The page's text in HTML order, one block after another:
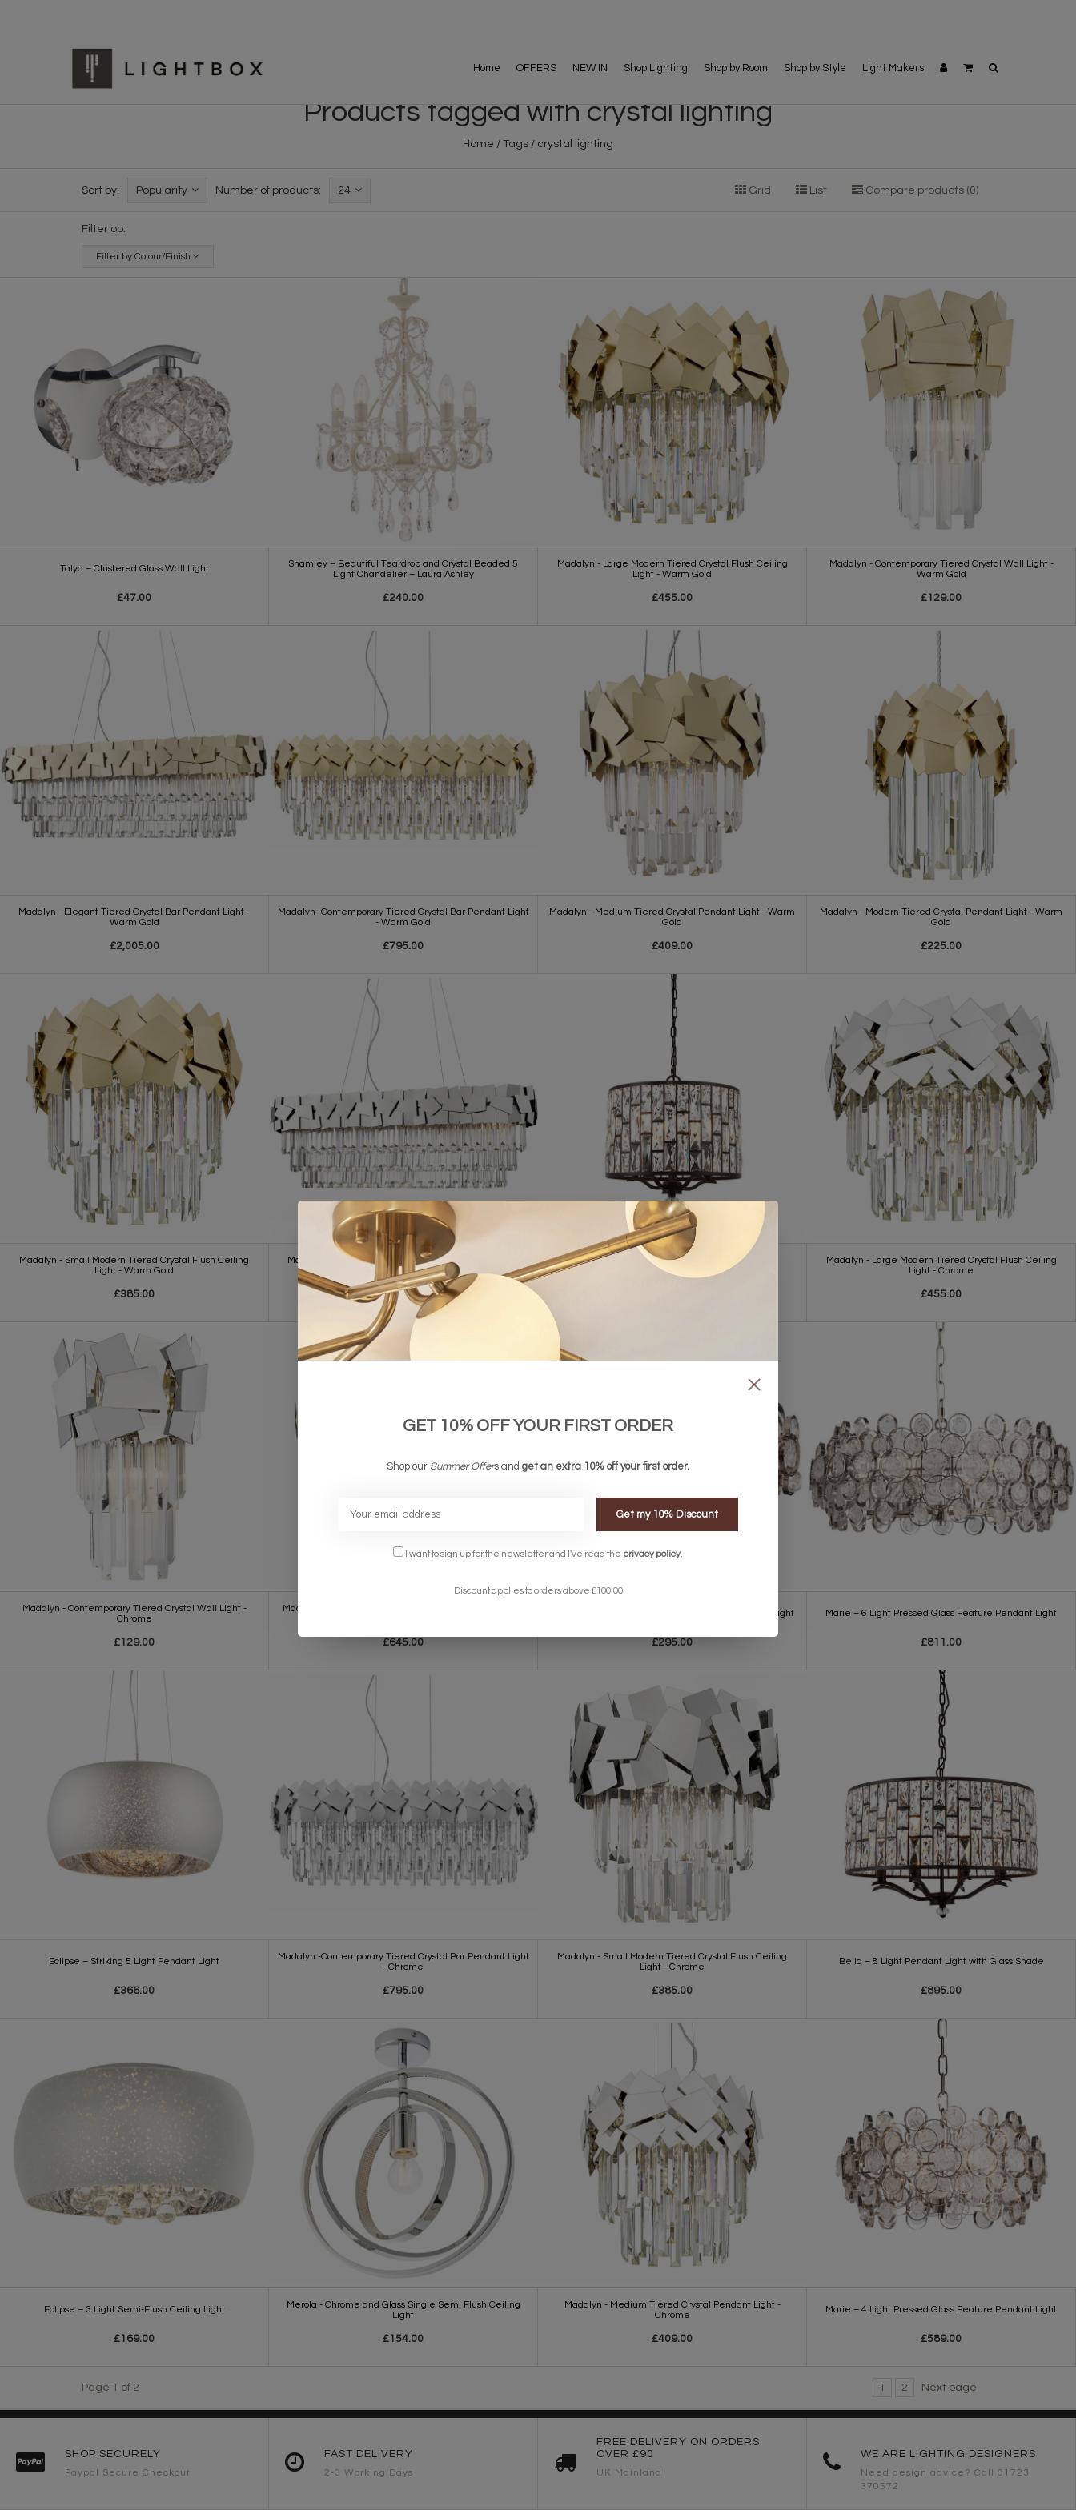
Home OFFERS NEW IN Shop Lighting Shop by Room Shop by Style Light Makers
Products tagged with crystal lighting
Home / Tags / crystal lighting
Sort by: Popularity Number of products: 24 Grid List Compare products (0)
Filter op:
Filter by Colour/Finish
Talya – Clustered Glass Wall Light
£47.00
Shamley – Beautiful Teardrop and Crystal Beaded 5
Light Chandelier – Laura Ashley
£240.00
Madalyn - Large Modern Tiered Crystal Flush Ceiling
Light - Warm Gold
£455.00
Madalyn - Contemporary Tiered Crystal Wall Light -
Warm Gold
£129.00
Madalyn - Elegant Tiered Crystal Bar Pendant Light -
Warm Gold
£2,005.00
Madalyn -Contemporary Tiered Crystal Bar Pendant Light
- Warm Gold
£795.00
Madalyn - Medium Tiered Crystal Pendant Light - Warm
Gold
£409.00
Madalyn - Modern Tiered Crystal Pendant Light - Warm
Gold
£225.00
Madalyn - Small Modern Tiered Crystal Flush Ceiling
Light - Warm Gold
£385.00
Madalyn - Elegant Tiered Crystal Bar Pendant Light -
Chrome
£2,005.00
Bella – 5 Light Pendant Light with Glass Shade
Madalyn - Large Modern Tiered Crystal Flush Ceiling
Light - Chrome
£455.00
Madalyn - Contemporary Tiered Crystal Wall Light -
Chrome
£129.00
Madalyn - Large Modern Tiered Crystal Pendant Light -
£645.00
Marie – Stunning 2 Light Press Glass Feature Wall Light
£295.00
Marie – 6 Light Pressed Glass Feature Pendant Light
£811.00
Eclipse – Striking 5 Light Pendant Light
£366.00
Madalyn -Contemporary Tiered Crystal Bar Pendant Light
- Chrome
£795.00
Madalyn - Small Modern Tiered Crystal Flush Ceiling
Light - Chrome
£385.00
Bella – 8 Light Pendant Light with Glass Shade
£895.00
Eclipse – 3 Light Semi-Flush Ceiling Light
£169.00
Merola - Chrome and Glass Single Semi Flush Ceiling
Light
£154.00
Madalyn - Medium Tiered Crystal Pendant Light -
Chrome
£409.00
Marie – 4 Light Pressed Glass Feature Pendant Light
£589.00
Page 1 of 2 1 2 Next page
SHOP SECURELY
Paypal Secure Checkout
FAST DELIVERY
2-3 Working Days
FREE DELIVERY ON ORDERS
OVER £90
UK Mainland
WE ARE LIGHTING DESIGNERS
Need design advice? Call 01723
370572
GET 10% OFF YOUR FIRST ORDER
Shop our Summer Offers and get an extra 10% off your first order.
Get my 10% Discount
I want to sign up for the newsletter and I've read the privacy policy
Discount applies to orders above £100.00